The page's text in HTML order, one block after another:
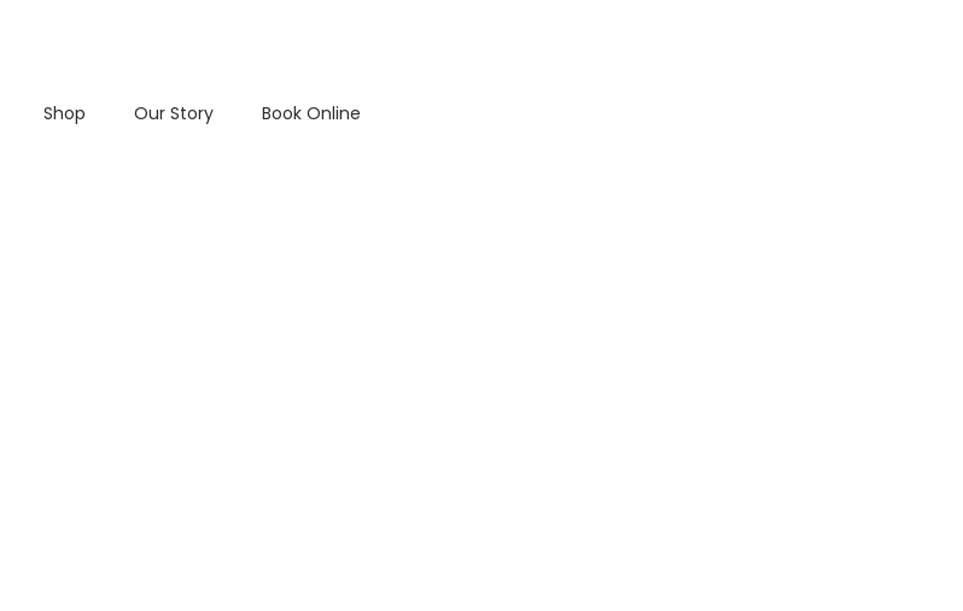
Shop Our Story Book Online